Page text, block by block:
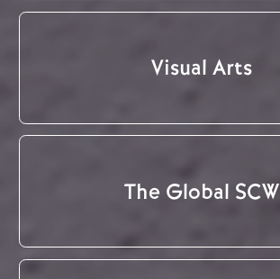
Visual Arts
The Global SCW